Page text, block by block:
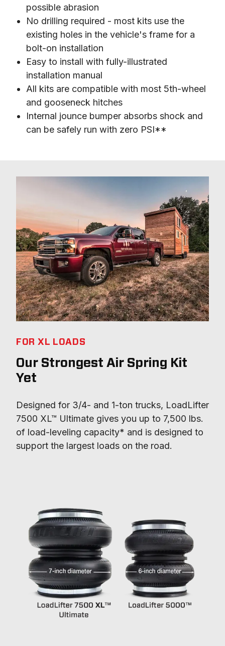
possible abrasion
No drilling required - most kits use the
existing holes in the vehicle's frame for a
bolt-on installation
Easy to install with fully-illustrated
installation manual
All kits are compatible with most 5th-wheel
and gooseneck hitches
Internal jounce bumper absorbs shock and
can be safely run with zero PSI**
FOR XL LOADS
Our Strongest Air Spring Kit
Yet
Designed for 3/4- and 1-ton trucks, LoadLifter
7500 XL™ Ultimate gives you up to 7,500 lbs.
of load-leveling capacity* and is designed to
support the largest loads on the road.